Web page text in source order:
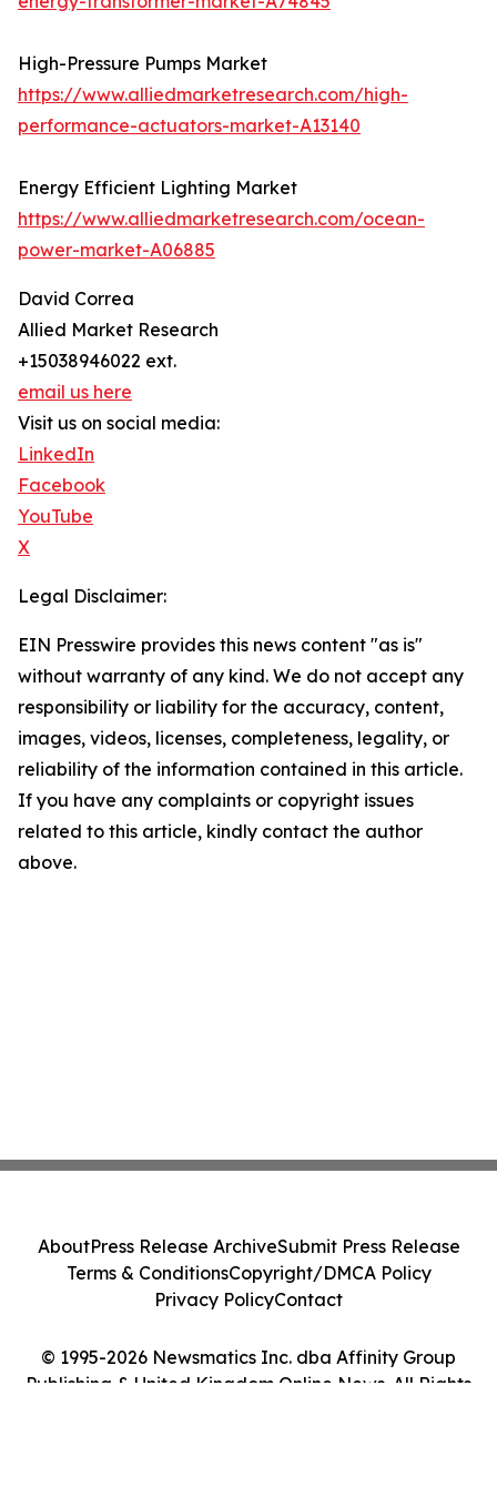
High-Pressure Pumps Market
https://www.alliedmarketresearch.com/high-
performance-actuators-market-A13140
Energy Efficient Lighting Market
https://www.alliedmarketresearch.com/ocean-
power-market-A06885
David Correa
Allied Market Research
+15038946022 ext.
email us here
Visit us on social media:
LinkedIn
Facebook
YouTube
X
Legal Disclaimer:
EIN Presswire provides this news content "as is"
without warranty of any kind. We do not accept any
responsibility or liability for the accuracy, content,
images, videos, licenses, completeness, legality, or
reliability of the information contained in this article.
If you have any complaints or copyright issues
related to this article, kindly contact the author
above.
© 1995-2026 Newsmatics Inc. dba Affinity Group
Publishing & United Kingdom Online News. All Rights
AboutPress Release ArchiveSubmit Press Release
Terms & ConditionsCopyright/DMCA Policy
Privacy PolicyContact